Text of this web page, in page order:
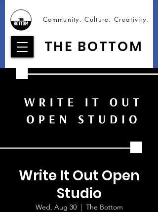
THE BOTTOM
Community. Culture. Creativity.
Write It Out Open
Studio
Wed, Aug 30
  |
The Bottom